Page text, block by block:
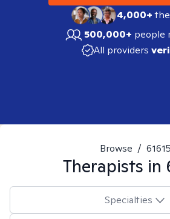
4,000+
500,000+ people
All providers
Browse / 61615
Therapists in
Specialties